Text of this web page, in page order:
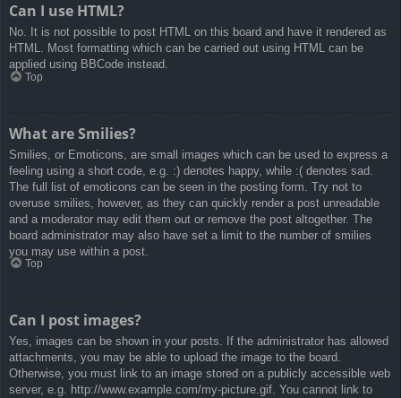
Can I use HTML?
No. It is not possible to post HTML on this board and have it rendered as
HTML. Most formatting which can be carried out using HTML can be
applied using BBCode instead.
Top
What are Smilies?
Smilies, or Emoticons, are small images which can be used to express a
feeling using a short code, e.g. :) denotes happy, while :( denotes sad.
The full list of emoticons can be seen in the posting form. Try not to
overuse smilies, however, as they can quickly render a post unreadable
and a moderator may edit them out or remove the post altogether. The
board administrator may also have set a limit to the number of smilies
you may use within a post.
Top
Can I post images?
Yes, images can be shown in your posts. If the administrator has allowed
attachments, you may be able to upload the image to the board.
Otherwise, you must link to an image stored on a publicly accessible web
server, e.g. http://www.example.com/my-picture.gif. You cannot link to